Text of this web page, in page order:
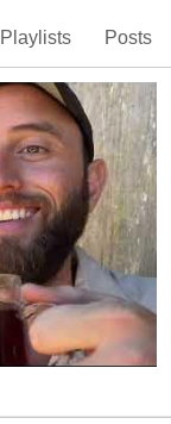
Playlists Posts